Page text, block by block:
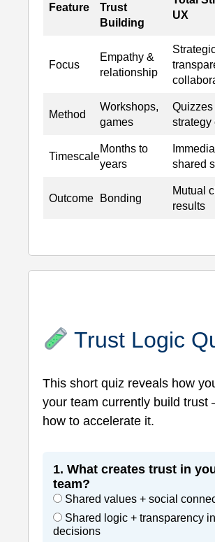
Feature
Trust
Building
UX
Focus
Empathy &
relationship
Method
Workshops,
games
Quizzes
strategy
Timescale
Months to
years
shared
Outcome Bonding
Mutual
results
Trust Logic
This short quiz reveals how
your team currently build
how to accelerate it.
1. What creates trust in
team?
Shared values + social
Shared logic + transparency in
decisions